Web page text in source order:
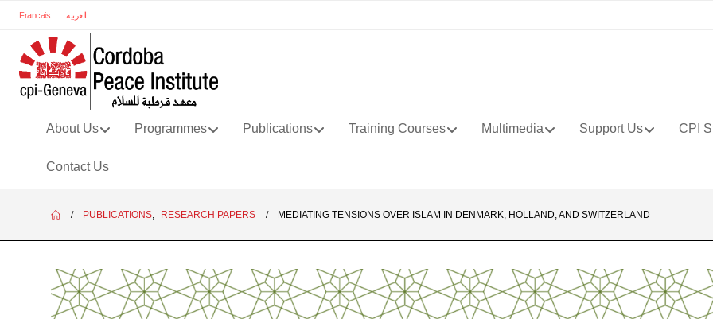
Francais العربية
About Us Programmes Publications Training Courses Multimedia Support Us CPI
Contact Us
PUBLICATIONS RESEARCH PAPERS MEDIATING TENSIONS OVER ISLAM IN DENMARK, HOLLAND, AND SWITZERLAND